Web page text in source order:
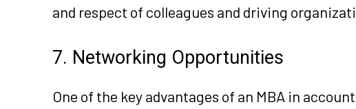
and respect of colleagues and driving
7. Networking Opportunities
One of the key advantages of an MBA in